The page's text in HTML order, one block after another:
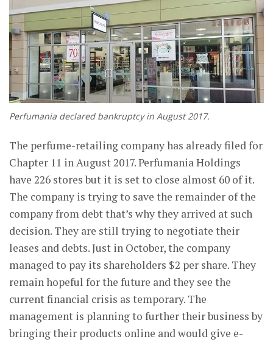
Perfumania declared bankruptcy in August 2017.
The perfume-retailing company has already filed for
Chapter 11 in August 2017. Perfumania Holdings
have 226 stores but it is set to close almost 60 of it.
The company is trying to save the remainder of the
company from debt that’s why they arrived at such
decision. They are still trying to negotiate their
leases and debts. Just in October, the company
managed to pay its shareholders $2 per share. They
remain hopeful for the future and they see the
current financial crisis as temporary. The
management is planning to further their business by
bringing their products online and would give e-